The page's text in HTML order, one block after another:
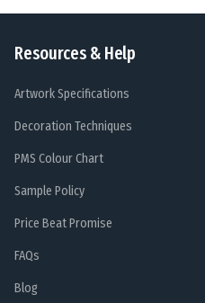
Resources & Help
Artwork Specifications
Decoration Techniques
PMS Colour Chart
Sample Policy
Price Beat Promise
FAQs
Blog